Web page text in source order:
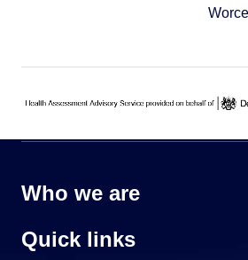
Who we are
Quick links